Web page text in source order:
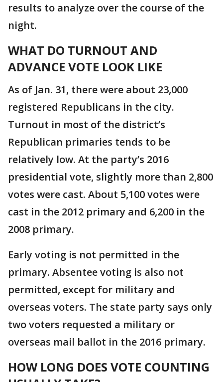
results to analyze over the course of the
night.
WHAT DO TURNOUT AND
ADVANCE VOTE LOOK LIKE
As of Jan. 31, there were about 23,000
registered Republicans in the city.
Turnout in most of the district’s
Republican primaries tends to be
relatively low. At the party’s 2016
presidential vote, slightly more than 2,800
votes were cast. About 5,100 votes were
cast in the 2012 primary and 6,200 in the
2008 primary.
Early voting is not permitted in the
primary. Absentee voting is also not
permitted, except for military and
overseas voters. The state party says only
two voters requested a military or
overseas mail ballot in the 2016 primary.
HOW LONG DOES VOTE COUNTING